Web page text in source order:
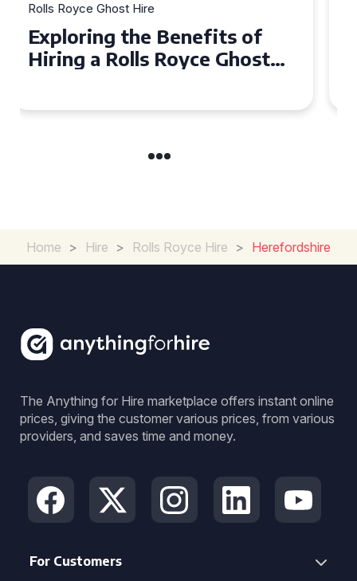
Rolls Royce Ghost Hire
Why Choose a Rolls Royce
Ghost for Your Special Event
Home > Hire > Rolls Royce Hire > Herefordshire
The Anything for Hire marketplace offers instant online
prices, giving the customer various prices, from various
providers, and saves time and money.
For Customers